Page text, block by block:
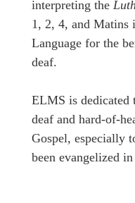
interpreting the
1, 2, 4, and Matins
Language for the
deaf.
ELMS is dedicated
deaf and hard-of-
Gospel, especially
been evangelized